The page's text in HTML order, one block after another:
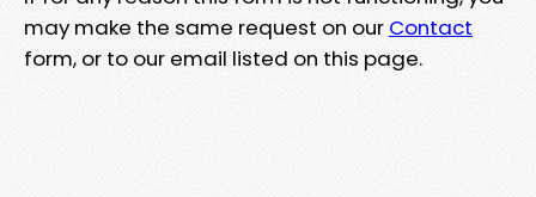
may make the same request on our Contact
form, or to our email listed on this page.